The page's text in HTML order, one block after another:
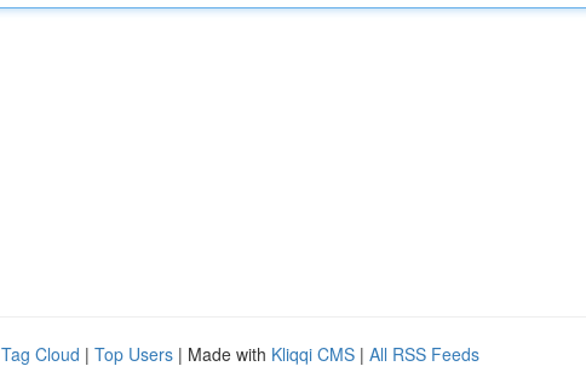
Tag Cloud | Top Users | Made with Kliqqi CMS | All RSS Feeds